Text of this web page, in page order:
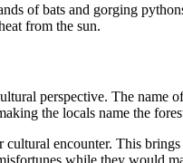
of bats and gorging
from the sun.
perspective. The name
the locals name the
cultural encounter. This
while they would